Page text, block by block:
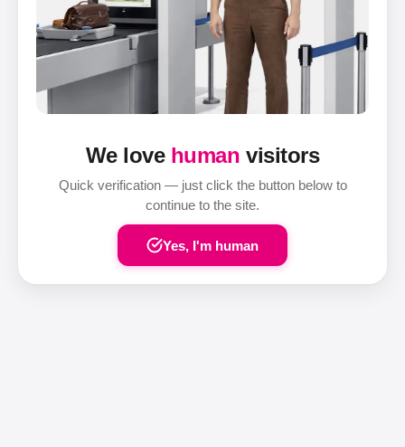
We love human visitors
Quick verification — just click the button below to
continue to the site.
Yes, I'm human